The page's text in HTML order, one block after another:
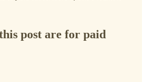
post are for paid